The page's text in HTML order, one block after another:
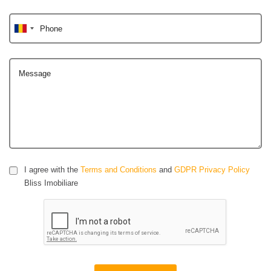
Phone
Message
I agree with the Terms and Conditions and GDPR Privacy Policy
Bliss Imobiliare